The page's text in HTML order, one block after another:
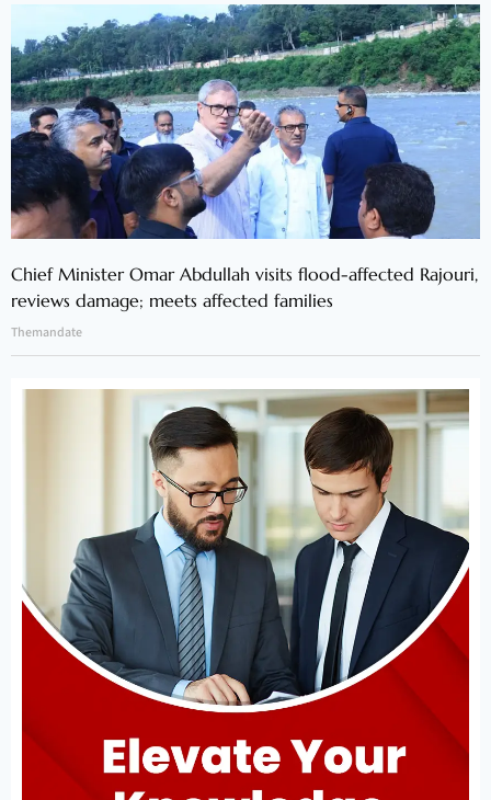
Chief Minister Omar Abdullah visits flood-affected Rajouri,
reviews damage; meets affected families
Themandate